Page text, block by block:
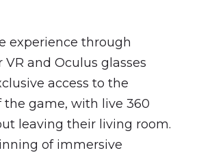
experience through
VR and Oculus glasses
access to the
the game, with live 360
leaving their living room.
of immersive